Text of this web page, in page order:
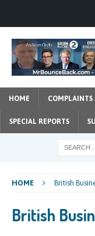
HOME COMPLAINTS
SPECIAL REPORTS
HOME British
British